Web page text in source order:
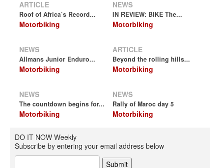
ARTICLE
Roof of Africa’s Record...
Motorbiking
NEWS
IN REVIEW: BIKE The...
Motorbiking
NEWS
Allmans Junior Enduro...
Motorbiking
ARTICLE
Beyond the rolling hills...
Motorbiking
NEWS
The countdown begins for...
Motorbiking
NEWS
Rally of Maroc day 5
Motorbiking
DO IT NOW Weekly
Subscribe by entering your email address below